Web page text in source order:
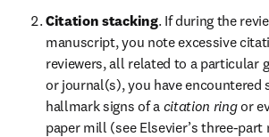
Citation stacking. If during the
manuscript, you note excessive
reviewers, all related to a particular
or journal(s), you have encountered
hallmark signs of a citation ring or
paper mill (see Elsevier’s three-part